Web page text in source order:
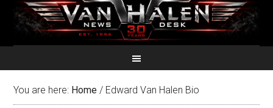
You are here: Home / Edward Van Halen Bio